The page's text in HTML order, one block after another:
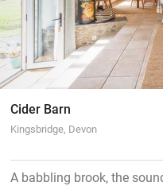
Cider Barn
Kingsbridge, Devon
A babbling brook, the